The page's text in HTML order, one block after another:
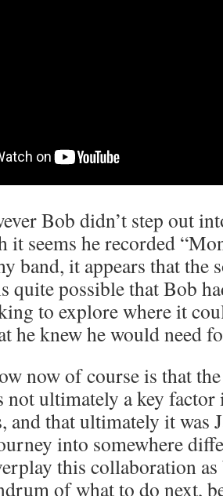
Bob didn’t step out
it seems he recorded
band, it appears that the
quite possible that Bob
to explore where it
he knew he would need
now of course is that
ultimately a key factor
and that ultimately it was
into somewhere
this collaboration
of what to do next,